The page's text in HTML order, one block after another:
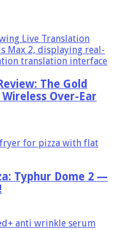
The Gold
Over-Ear
Typhur Dome 2 —